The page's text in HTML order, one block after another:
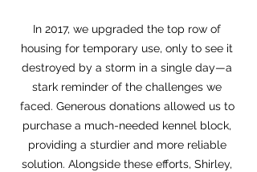
In 2017, we upgraded the top row of
housing for temporary use, only to see it
destroyed by a storm in a single day—a
stark reminder of the challenges we
faced. Generous donations allowed us to
purchase a much-needed kennel block,
providing a sturdier and more reliable
solution. Alongside these efforts, Shirley,